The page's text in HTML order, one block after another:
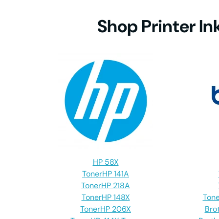
MFC-
MFC-
MFC-
Shop Printer
HP 58X
TonerHP 141A
TonerHP 218A
TonerHP 148X
TonerHP 206X